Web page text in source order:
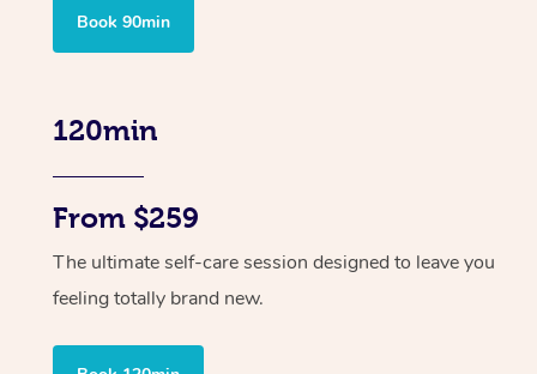
Book 90min
120min
From $259
The ultimate self-care session designed to leave you
feeling totally brand new.